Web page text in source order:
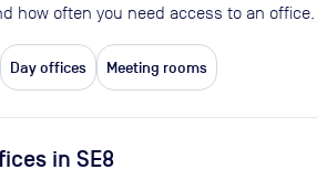
how often you need access to an office.
Day offices Meeting rooms
in SE8